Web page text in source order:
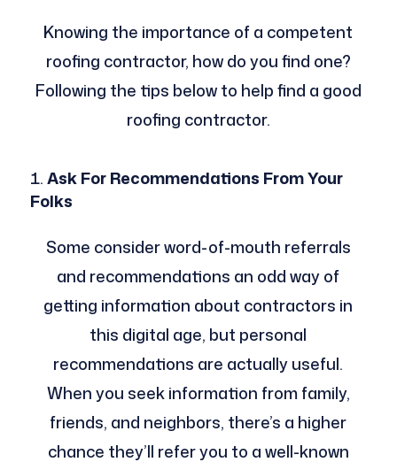
Knowing the importance of a competent
roofing contractor, how do you find one?
Following the tips below to help find a good
roofing contractor.
Ask For Recommendations From Your
Folks
Some consider word-of-mouth referrals
and recommendations an odd way of
getting information about contractors in
this digital age, but personal
recommendations are actually useful.
When you seek information from family,
friends, and neighbors, there’s a higher
chance they’ll refer you to a well-known